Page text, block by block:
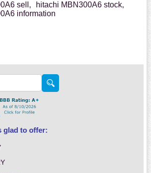
sell,
hitachi MBN300A6 stock,
information
glad to offer: